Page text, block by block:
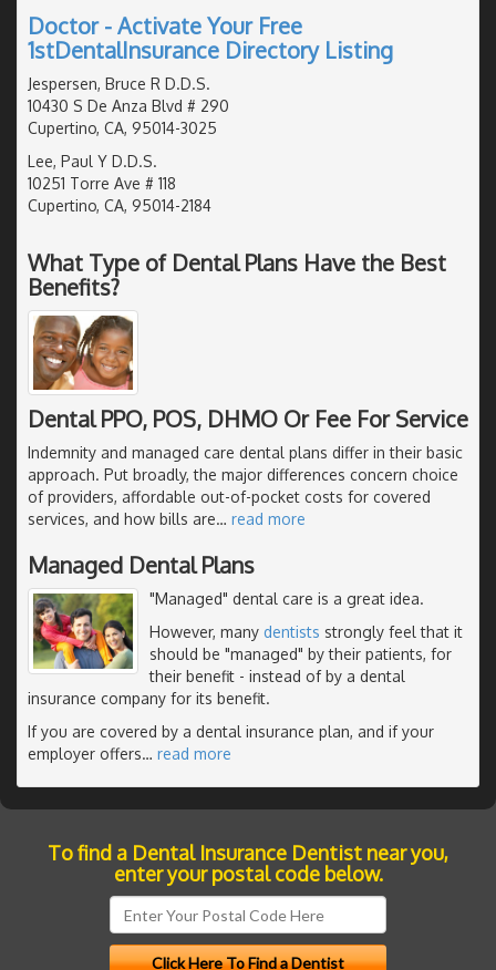
Doctor - Activate Your Free
1stDentalInsurance Directory Listing
Jespersen, Bruce R D.D.S.
10430 S De Anza Blvd # 290
Cupertino, CA, 95014-3025
Lee, Paul Y D.D.S.
10251 Torre Ave # 118
Cupertino, CA, 95014-2184
What Type of Dental Plans Have the Best
Benefits?
Dental PPO, POS, DHMO Or Fee For Service
Indemnity and managed care dental plans differ in their basic
approach. Put broadly, the major differences concern choice
of providers, affordable out-of-pocket costs for covered
services, and how bills are… read more
Managed Dental Plans
"Managed" dental care is a great idea.
However, many dentists strongly feel that it
should be "managed" by their patients, for
their benefit - instead of by a dental
insurance company for its benefit.
If you are covered by a dental insurance plan, and if your
employer offers… read more
To find a Dental Insurance Dentist near you,
enter your postal code below.